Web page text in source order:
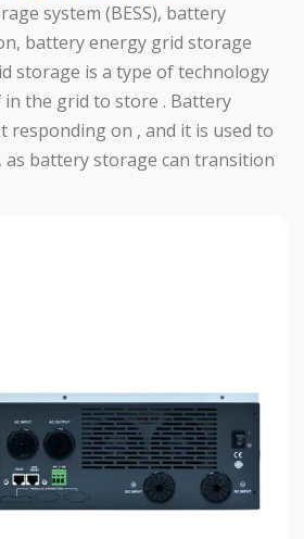
system (BESS), battery
battery energy grid storage
storage is a type of technology
the grid to store . Battery
responding on , and it is used to
as battery storage can transition